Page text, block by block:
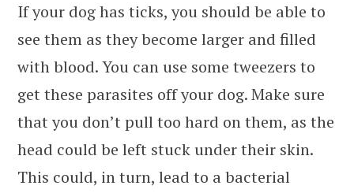
If your dog has ticks, you should be able to
see them as they become larger and filled
with blood. You can use some tweezers to
get these parasites off your dog. Make sure
that you don’t pull too hard on them, as the
head could be left stuck under their skin.
This could, in turn, lead to a bacterial